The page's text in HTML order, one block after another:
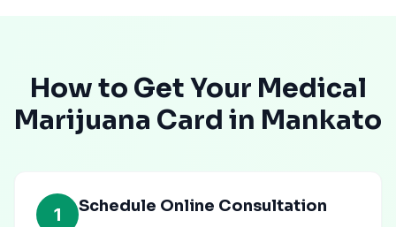
How to Get Your Medical
Marijuana Card in Mankato
1 Schedule Online Consultation